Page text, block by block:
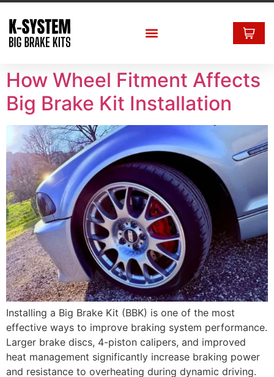
How Wheel Fitment Affects
Big Brake Kit Installation
Installing a Big Brake Kit (BBK) is one of the most
effective ways to improve braking system performance.
Larger brake discs, 4-piston calipers, and improved
heat management significantly increase braking power
and resistance to overheating during dynamic driving.